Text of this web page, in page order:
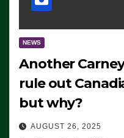
NEWS
Another
rule out
but why?
AUGUST 26, 2025